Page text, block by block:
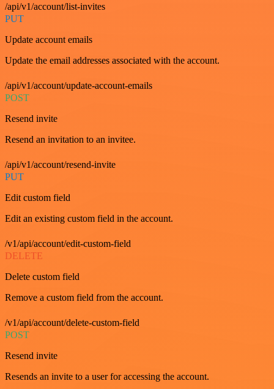
/api/v1/account/list-invites
PUT
Update account emails
Update the email addresses associated with the account.
/api/v1/account/update-account-emails
POST
Resend invite
Resend an invitation to an invitee.
/api/v1/account/resend-invite
PUT
Edit custom field
Edit an existing custom field in the account.
/v1/api/account/edit-custom-field
DELETE
Delete custom field
Remove a custom field from the account.
/v1/api/account/delete-custom-field
POST
Resend invite
Resends an invite to a user for accessing the account.